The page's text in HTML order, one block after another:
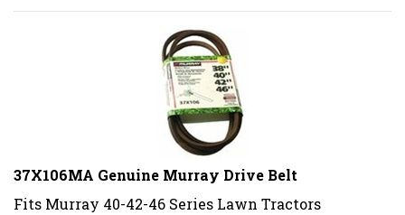
37X106MA Genuine Murray Drive Belt
Fits Murray 40-42-46 Series Lawn Tractors